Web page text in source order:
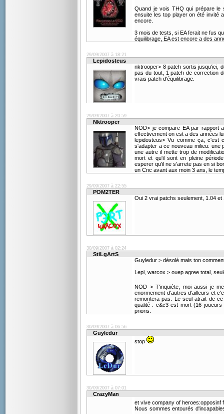
Quand je vois THQ qui prépare le
ensuite les top player on été invité
encore.
3 mois de tests, si EA ferait ne fus
équilibrage, EA est encore a des
29/09/2007 à 18:21
Lepidosteus
nktrooper> 8 patch sortis jusqu'ici,
pas du tout, 1 patch de correction
vrais patch d'équilibrage.
29/09/2007 à 20:59
Nktrooper
NOD> je compare EA par rapport
effectivement on est a des années
lepidosteus> Vu comme ça, c'est
s'adapter a ce nouveau milieu:
une autre il mette trop de
mort et qu'il sont en pleine
esperer qu'il ne s'arrete pas en si
un Cnc avant aux moin 3 ans, le
29/09/2007 à 22:55
POM2TER
Oui 2 vrai patchs seulement, 1.04 et
30/09/2007 à 02:24
StiLgArtS
Guyledur > désolé mais ton
Lepi, warcox > ouep agree total,
NOD > T'inquiète, moi aussi je
enormement d'autres d'ailleurs et
remontera pas. Le seul atrait de
qualité : c&c3 est mort (16
prioris.
30/09/2007 à 06:56
Guyledur
stop
30/09/2007 à 07:01
CrazyMan
et vive company of
Nous sommes entourés